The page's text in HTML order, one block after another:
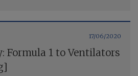
17/06/2020
Formula 1 to Ventilators